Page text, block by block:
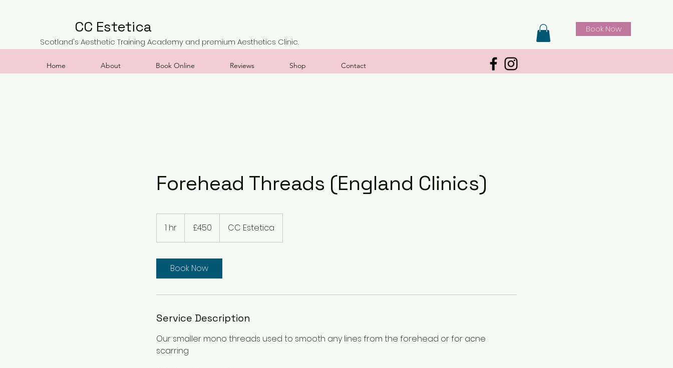
CC Estetica
Scotland's Aesthetic Training Academy and premium Aesthetics Clinic.
Book Now
Home About Book Online Reviews Shop Contact
Forehead Threads (England Clinics)
1 hr
h
pounds
£450 CC Estetica
Book Now
Service Description
Our smaller mono threads used to smooth any lines from the forehead or for acne
scarring